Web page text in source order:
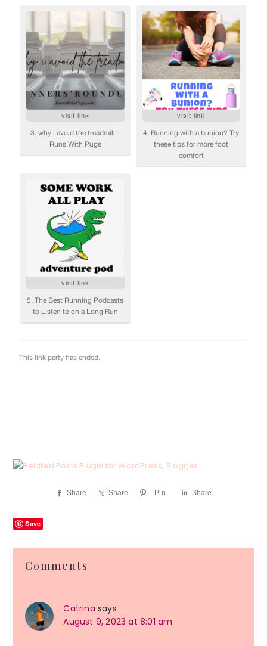
Share Share Pin Share
Save
Reader
Interactions
Comments
Catrina says
August 9, 2023 at 8:01 am